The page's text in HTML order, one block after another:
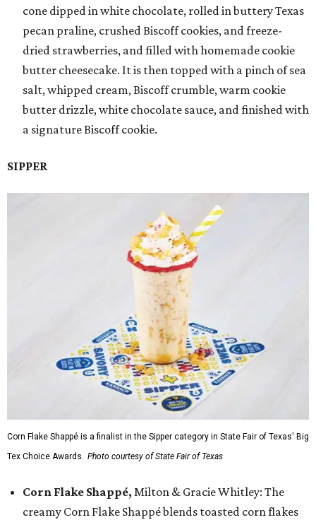
cone dipped in white chocolate, rolled in buttery Texas
pecan praline, crushed Biscoff cookies, and freeze-
dried strawberries, and filled with homemade cookie
butter cheesecake. It is then topped with a pinch of sea
salt, whipped cream, Biscoff crumble, warm cookie
butter drizzle, white chocolate sauce, and finished with
a signature Biscoff cookie.
SIPPER
Corn Flake Shappé is a finalist in the Sipper category in State Fair of Texas' Big
Tex Choice Awards. Photo courtesy of State Fair of Texas
Corn Flake Shappé, Milton & Gracie Whitley: The
creamy Corn Flake Shappé blends toasted corn flakes